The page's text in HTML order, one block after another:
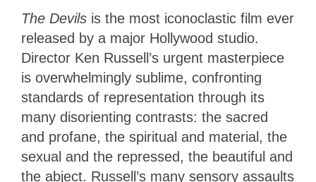
The Devils is the most iconoclastic film ever
released by a major Hollywood studio.
Director Ken Russell’s urgent masterpiece
is overwhelmingly sublime, confronting
standards of representation through its
many disorienting contrasts: the sacred
and profane, the spiritual and material, the
sexual and the repressed, the beautiful and
the abject. Russell’s many sensory assaults